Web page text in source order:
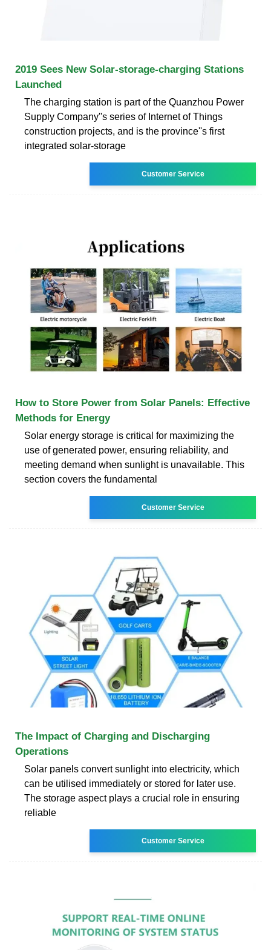
2019 Sees New Solar-storage-charging Stations
Launched
The charging station is part of the Quanzhou Power
Supply Company''s series of Internet of Things
construction projects, and is the province''s first
integrated solar-storage
Customer Service
How to Store Power from Solar Panels: Effective
Methods for Energy
Solar energy storage is critical for maximizing the
use of generated power, ensuring reliability, and
meeting demand when sunlight is unavailable. This
section covers the fundamental
Customer Service
The Impact of Charging and Discharging
Operations
Solar panels convert sunlight into electricity, which
can be utilised immediately or stored for later use.
The storage aspect plays a crucial role in ensuring
reliable
Customer Service